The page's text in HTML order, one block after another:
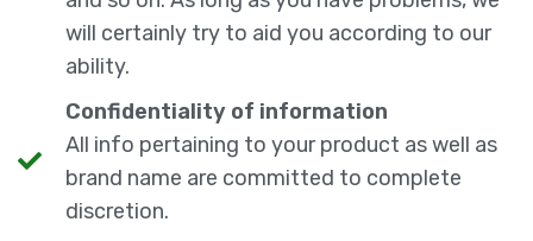
will certainly try to aid you according to our
ability.
Confidentiality of information
All info pertaining to your product as well as
brand name are committed to complete
discretion.